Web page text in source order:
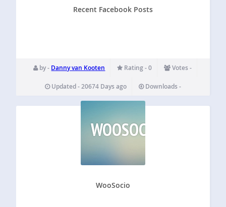
Recent Facebook Posts
by - Danny van Kooten Rating - 0 Votes -
Updated - 20674 Days ago Downloads -
WOOSOCIO
WooSocio